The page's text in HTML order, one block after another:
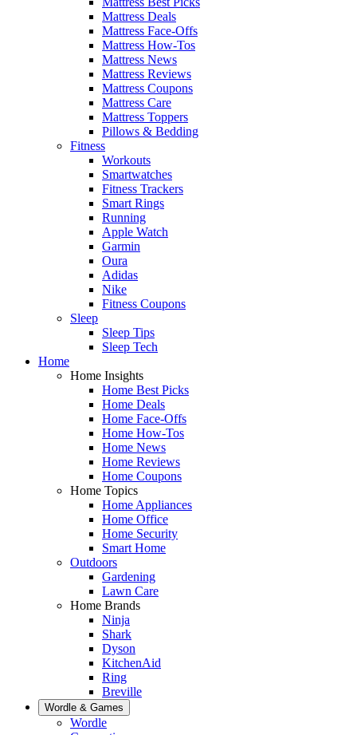
Mattress Deals
Mattress Face-Offs
Mattress How-Tos
Mattress News
Mattress Reviews
Mattress Coupons
Mattress Care
Mattress Toppers
Pillows & Bedding
Fitness
Workouts
Smartwatches
Fitness Trackers
Smart Rings
Running
Apple Watch
Garmin
Oura
Adidas
Nike
Fitness Coupons
Sleep
Sleep Tips
Sleep Tech
Home
Home Insights
Home Best Picks
Home Deals
Home Face-Offs
Home How-Tos
Home News
Home Reviews
Home Coupons
Home Topics
Home Appliances
Home Office
Home Security
Smart Home
Outdoors
Gardening
Lawn Care
Home Brands
Ninja
Shark
Dyson
KitchenAid
Ring
Breville
Wordle & Games
Wordle